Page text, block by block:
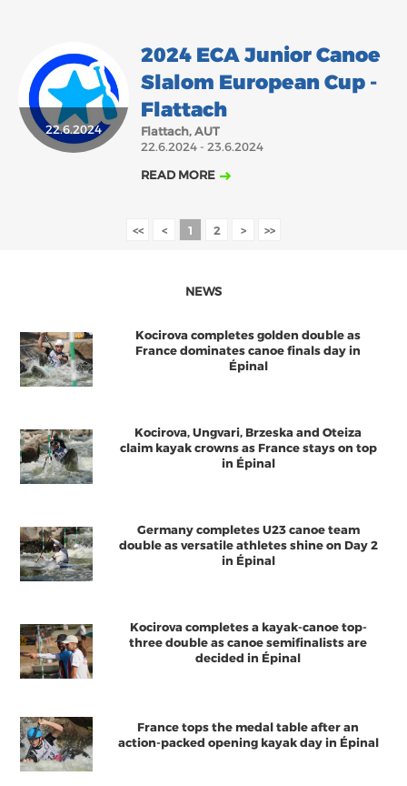
22.6.2024
2024 ECA Junior Canoe
Slalom European Cup -
Flattach
Flattach, AUT
22.6.2024 - 23.6.2024
READ MORE
<< < 1 2 > >>
NEWS
Kocirova completes golden double as
France dominates canoe finals day in
Épinal
Kocirova, Ungvari, Brzeska and Oteiza
claim kayak crowns as France stays on top
in Épinal
Germany completes U23 canoe team
double as versatile athletes shine on Day 2
in Épinal
Kocirova completes a kayak-canoe top-
three double as canoe semifinalists are
decided in Épinal
France tops the medal table after an
action-packed opening kayak day in Épinal